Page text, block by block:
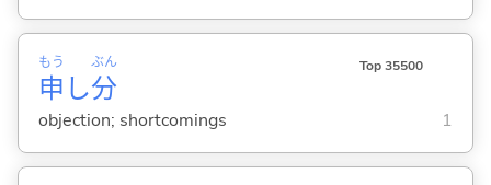
申
もう
し分
ぶん Top 35500
objection; shortcomings 1